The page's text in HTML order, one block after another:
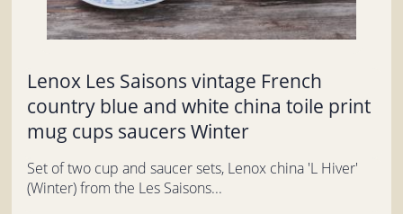
Lenox Les Saisons vintage French
country blue and white china toile print
mug cups saucers Winter
Set of two cup and saucer sets, Lenox china 'L Hiver'
(Winter) from the Les Saisons...